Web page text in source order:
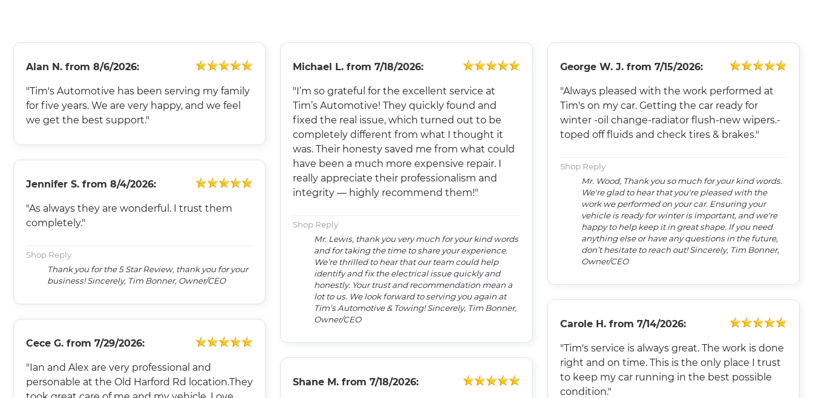
Alan N. from 8/6/2026:
"Tim's Automotive has been serving my family
for five years. We are very happy, and we feel
we get the best support."
Jennifer S. from 8/4/2026:
"As always they are wonderful. I trust them
completely."
Shop Reply
Thank you for the 5 Star Review, thank you for your
business! Sincerely, Tim Bonner, Owner/CEO
Cece G. from 7/29/2026:
"Ian and Alex are very professional and
personable at the Old Harford Rd location.They
Michael L. from7/18/2026:
"I’m so grateful for the excellent service at
Tim’s Automotive! They quickly found and
fixed the real issue, which turned out to be
completely different from what I thought it
was. Their honesty saved me from what could
have been a much more expensive repair. I
really appreciate their professionalism and
integrity — highly recommend them!"
Shop Reply
Mr. Lewis, thank you very much for your kind words
and for taking the time to share your experience.
We’re thrilled to hear that our team could help
identify and fix the electrical issue quickly and
honestly. Your trust and recommendation mean a
lot to us. We look forward to serving you again at
Tim’s Automotive & Towing! Sincerely, Tim Bonner,
Owner/CEO
Shane M. from7/18/2026:
George W. J.from 7/15/2026:
"Always pleased with the work performed at
Tim's on my car. Getting the car ready for
winter -oil change-radiator flush-new wipers.-
toped off fluids and check tires & brakes."
Shop Reply
Mr. Wood, Thank you so much for your kind words.
We're glad to hear that you're pleased with the
work we performed on your car. Ensuring your
vehicle is ready for winter is important, and we're
happy to help keep it in great shape. If you need
anything else or have any questions in the future,
don’t hesitate to reach out! Sincerely, Tim Bonner,
Owner/CEO
Carole H.from 7/14/2026:
"Tim's service is always great. The work is done
right and on time. This is the only place I trust
to keep my car running in the best possible
condition."